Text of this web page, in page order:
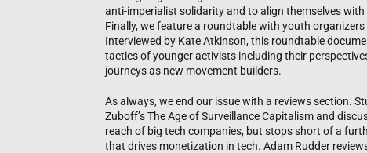
anti-imperialist solidarity and to align themselves
Finally, we feature a roundtable with youth
Interviewed by Kate Atkinson, this roundtable
tactics of younger activists including their
journeys as new movement builders.
As always, we end our issue with a reviews section.
Zuboff’s The Age of Surveillance Capitalism and
reach of big tech companies, but stops short of a
that drives monetization in tech. Adam Rudder